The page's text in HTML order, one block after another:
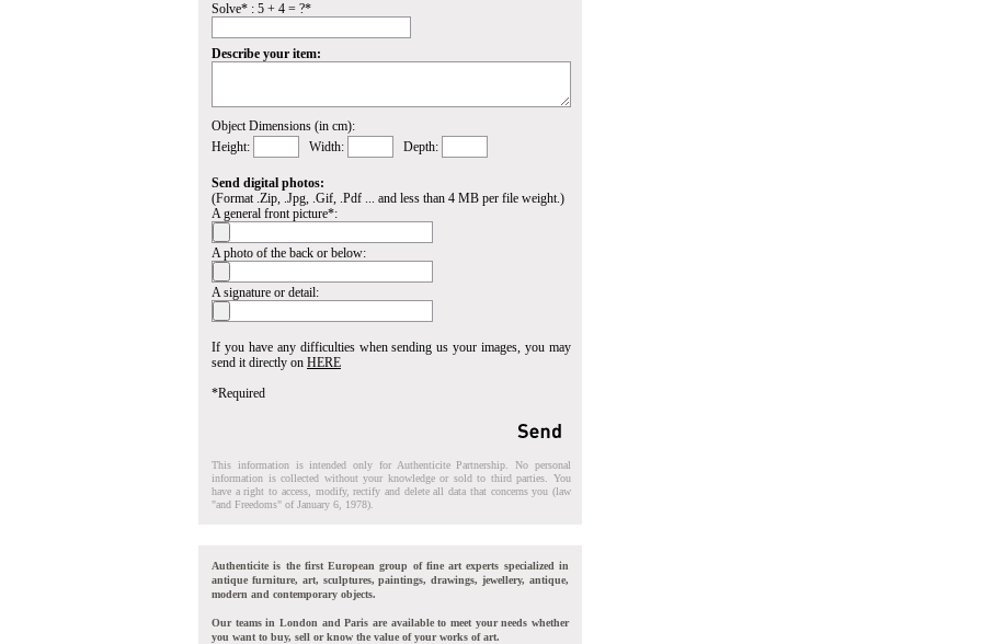
Solve* : 5 + 4 = ?*
Describe your item:
Object Dimensions (in cm):
Height:
Width: Depth:
Send digital photos:
(Format .Zip, .Jpg, .Gif, .Pdf ... and less than 4 MB per file weight.)
A general front picture*:
A photo of the back or below:
A signature or detail:
If you have any difficulties when sending us your images, you may
send it directly on HERE
*Required
This information is intended only for Authenticite Partnership. No personal
information is collected without your knowledge or sold to third parties. You
have a right to access, modify, rectify and delete all data that concerns you (law
"and Freedoms" of January 6, 1978).
Authenticite is the first European group of fine art experts specialized in
antique furniture, art, sculptures, paintings, drawings, jewellery, antique,
modern and contemporary objects.
Our teams in London and Paris are available to meet your needs whether
you want to buy, sell or know the value of your works of art.